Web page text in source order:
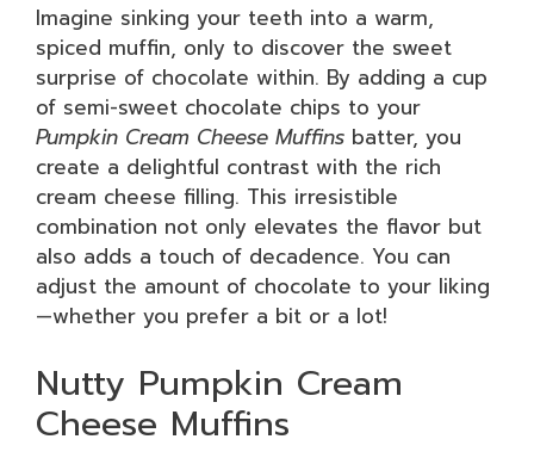
Imagine sinking your teeth into a warm,
spiced muffin, only to discover the sweet
surprise of chocolate within. By adding a cup
of semi-sweet chocolate chips to your
Pumpkin Cream Cheese Muffins batter, you
create a delightful contrast with the rich
cream cheese filling. This irresistible
combination not only elevates the flavor but
also adds a touch of decadence. You can
adjust the amount of chocolate to your liking
—whether you prefer a bit or a lot!
Nutty Pumpkin Cream
Cheese Muffins